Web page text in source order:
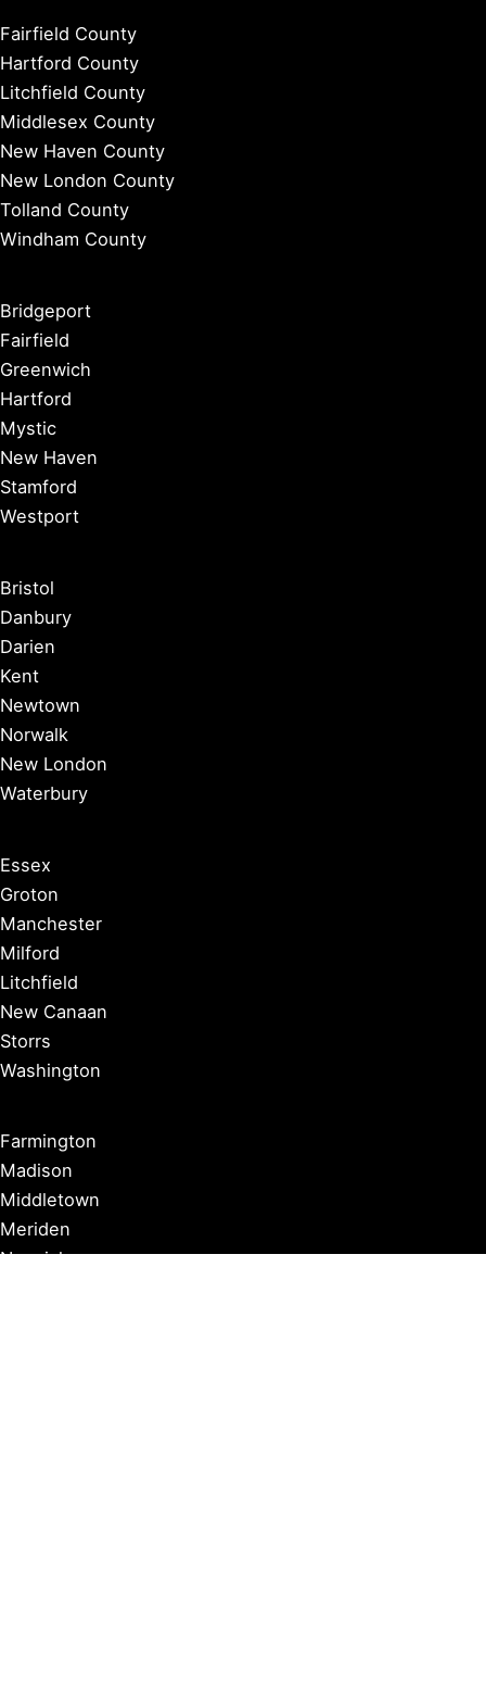
Fairfield County
Hartford County
Litchfield County
Middlesex County
New Haven County
New London County
Tolland County
Windham County
Bridgeport
Fairfield
Greenwich
Hartford
Mystic
New Haven
Stamford
Westport
Bristol
Danbury
Darien
Kent
Newtown
Norwalk
New London
Waterbury
Essex
Groton
Manchester
Milford
Litchfield
New Canaan
Storrs
Washington
Farmington
Madison
Middletown
Meriden
Norwich